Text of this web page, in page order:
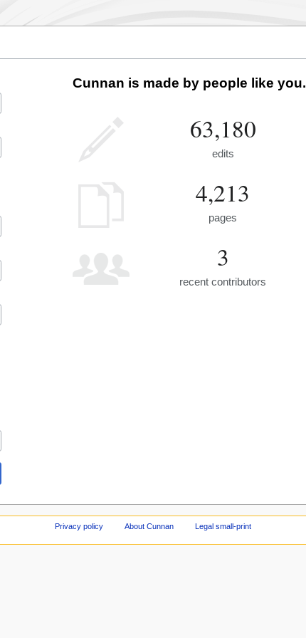
Cunnan is made by people like you.
63,180
edits
4,213
pages
3
recent contributors
Privacy policy About Cunnan Legal small-print